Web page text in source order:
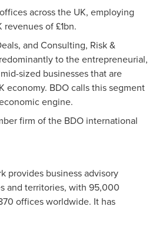
across the UK, employing
of £1bn.
and Consulting, Risk &
to the entrepreneurial,
sized businesses that are
economy. BDO calls this segment
engine.
firm of the BDO international
provides business advisory
and territories, with 95,000
offices worldwide. It has